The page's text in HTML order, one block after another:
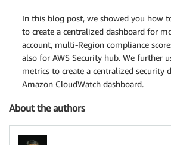
In this blog post, we showed you how
to create a centralized dashboard for
account, multi-Region compliance
also for AWS Security hub. We further
metrics to create a centralized security
Amazon CloudWatch dashboard.
About the authors